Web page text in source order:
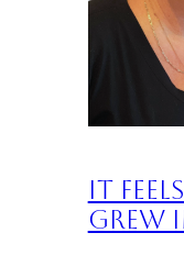
It
Grew